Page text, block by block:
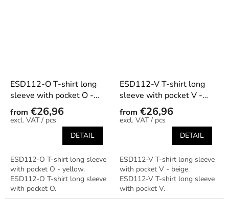
ESD112-O T-shirt long
sleeve with pocket O -
yellow
from €26,96
/ pcs
DETAIL
ESD112-O T-shirt long sleeve
with pocket O - yellow.
ESD112-O T-shirt long sleeve
with pocket O.
ESD112-V T-shirt long
sleeve with pocket V -
beige
from €26,96
/ pcs
DETAIL
ESD112-V T-shirt long sleeve
with pocket V - beige.
ESD112-V T-shirt long sleeve
with pocket V.